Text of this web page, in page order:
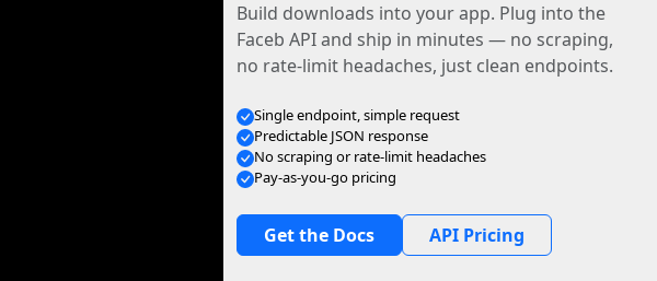
Build downloads into your app. Plug into the
Faceb API and ship in minutes — no scraping,
no rate-limit headaches, just clean endpoints.
Single endpoint, simple request
Predictable JSON response
No scraping or rate-limit headaches
Pay-as-you-go pricing
Get the Docs API Pricing